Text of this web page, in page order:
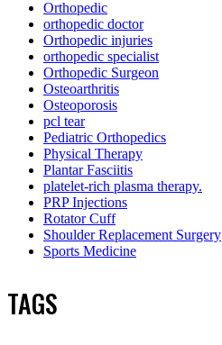
Orthopedic
orthopedic doctor
Orthopedic injuries
orthopedic specialist
Orthopedic Surgeon
Osteoarthritis
Osteoporosis
pcl tear
Pediatric Orthopedics
Physical Therapy
Plantar Fasciitis
platelet-rich plasma therapy.
PRP Injections
Rotator Cuff
Shoulder Replacement Surgery
Sports Medicine
TAGS